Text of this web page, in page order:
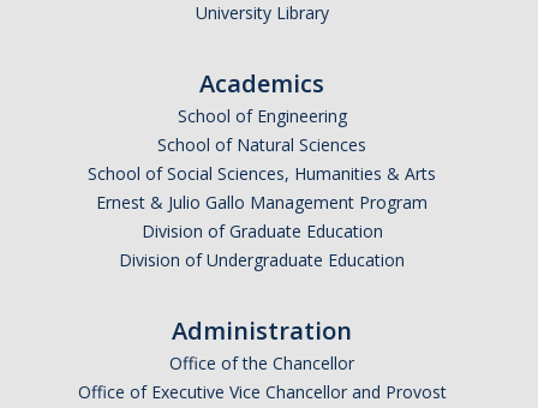
APPLY
University Library
Academics
School of Engineering
School of Natural Sciences
School of Social Sciences, Humanities & Arts
Ernest & Julio Gallo Management Program
Division of Graduate Education
Division of Undergraduate Education
Administration
Office of the Chancellor
Office of Executive Vice Chancellor and Provost